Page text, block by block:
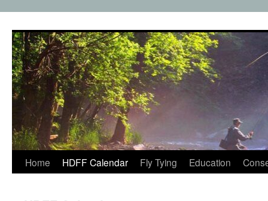
content
Home HDFF Calendar Fly Tying Education